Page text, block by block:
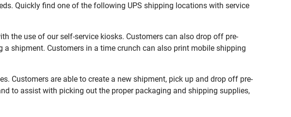
Quickly find one of the following UPS shipping locations with service
the use of our self-service kiosks. Customers can also drop off pre-
shipment. Customers in a time crunch can also print mobile shipping
Customers are able to create a new shipment, pick up and drop off pre-
to assist with picking out the proper packaging and shipping supplies,